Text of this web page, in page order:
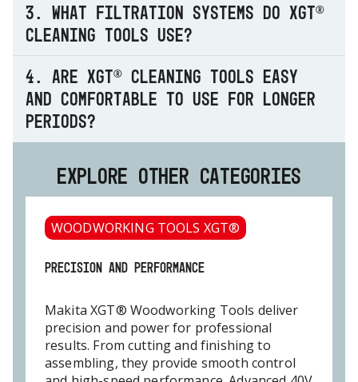
3. What filtration systems do XGT®
cleaning tools use?
4. Are XGT® cleaning tools easy
and comfortable to use for longer
periods?
EXPLORE OTHER CATEGORIES
WOODWORKING TOOLS XGT®
PRECISION AND PERFORMANCE
Makita XGT® Woodworking Tools deliver
precision and power for professional
results. From cutting and finishing to
assembling, they provide smooth control